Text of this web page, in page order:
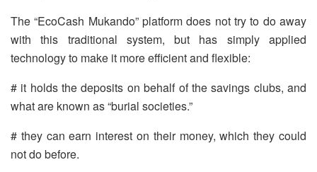
The “EcoCash Mukando” platform does not try to do away
with this traditional system, but has simply applied
technology to make it more efficient and flexible:
# it holds the deposits on behalf of the savings clubs, and
what are known as “burial societies.”
# they can earn interest on their money, which they could
not do before.